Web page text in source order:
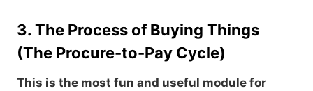
3. The Process of Buying Things
(The Procure-to-Pay Cycle)
This is the most fun and useful module for